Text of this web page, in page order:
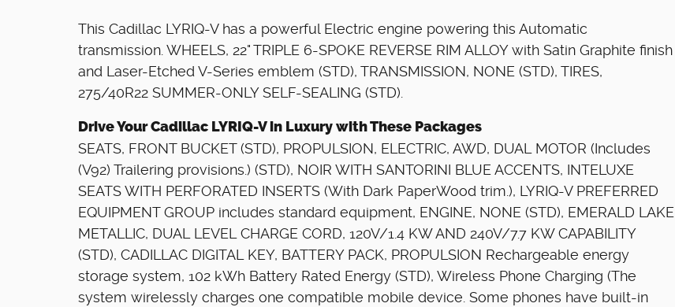
This Cadillac LYRIQ-V has a powerful Electric engine powering this Automatic
transmission. WHEELS, 22" TRIPLE 6-SPOKE REVERSE RIM ALLOY with Satin Graphite finish
and Laser-Etched V-Series emblem (STD), TRANSMISSION, NONE (STD), TIRES,
275/40R22 SUMMER-ONLY SELF-SEALING (STD).
Drive Your Cadillac LYRIQ-V in Luxury with These Packages
SEATS, FRONT BUCKET (STD), PROPULSION, ELECTRIC, AWD, DUAL MOTOR (Includes
(V92) Trailering provisions.) (STD), NOIR WITH SANTORINI BLUE ACCENTS, INTELUXE
SEATS WITH PERFORATED INSERTS (With Dark PaperWood trim.), LYRIQ-V PREFERRED
EQUIPMENT GROUP includes standard equipment, ENGINE, NONE (STD), EMERALD LAKE
METALLIC, DUAL LEVEL CHARGE CORD, 120V/1.4 KW AND 240V/7.7 KW CAPABILITY
(STD), CADILLAC DIGITAL KEY, BATTERY PACK, PROPULSION Rechargeable energy
storage system, 102 kWh Battery Rated Energy (STD), Wireless Phone Charging (The
system wirelessly charges one compatible mobile device. Some phones have built-in